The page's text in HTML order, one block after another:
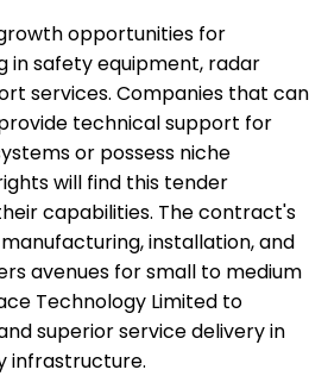
opportunities for
in safety equipment, radar
services. Companies that can
technical support for
or possess niche
will find this tender
capabilities. The contract's
installation, and
avenues for small to medium
Technology Limited to
superior service delivery in
infrastructure.